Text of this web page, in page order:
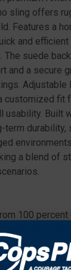
sling offers
Features a
and
The suede
and a secure
Adjustable
customized fit
usability. Built
term durability,
a blend of
100
layout